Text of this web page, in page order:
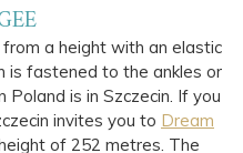
a height with an elastic
is fastened to the ankles or
is in Szczecin. If you
invites you to Dream
of 252 metres. The